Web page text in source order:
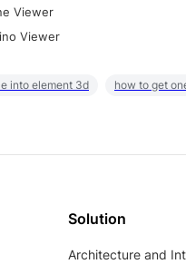
Viewer
Viewer
into element 3d how to get
Solution
Architecture and